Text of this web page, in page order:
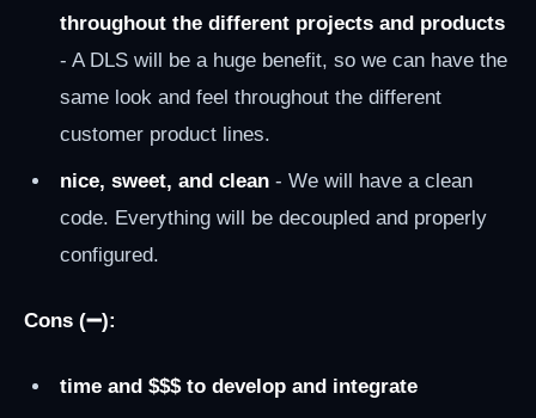
throughout the different projects and products
- A DLS will be a huge benefit, so we can have the
same look and feel throughout the different
customer product lines.
nice, sweet, and clean - We will have a clean
code. Everything will be decoupled and properly
configured.
Cons (➖):
time and $$$ to develop and integrate